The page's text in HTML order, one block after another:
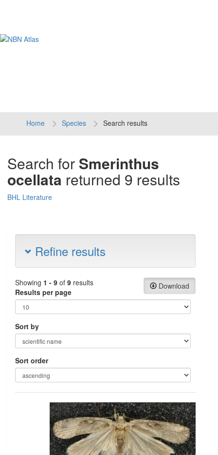
Home Species Search results
Search for Smerinthus
ocellata returned 9 results
BHL Literature
Refine results
Download
Showing 1 - 9 of 9 results
Results per page
Sort by
Sort order